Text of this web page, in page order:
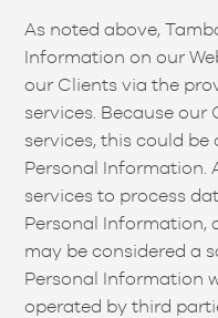
As noted above,
Information on our
our Clients via the
services. Because
services, this could be
Personal Information.
services to process
Personal Information,
may be considered a
Personal Information
operated by third